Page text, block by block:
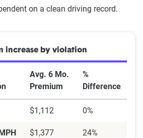
on a clean driving record.
increase by violation
Avg. 6 Mo.
Premium
%
Difference
$1,112 0%
$1,377 24%